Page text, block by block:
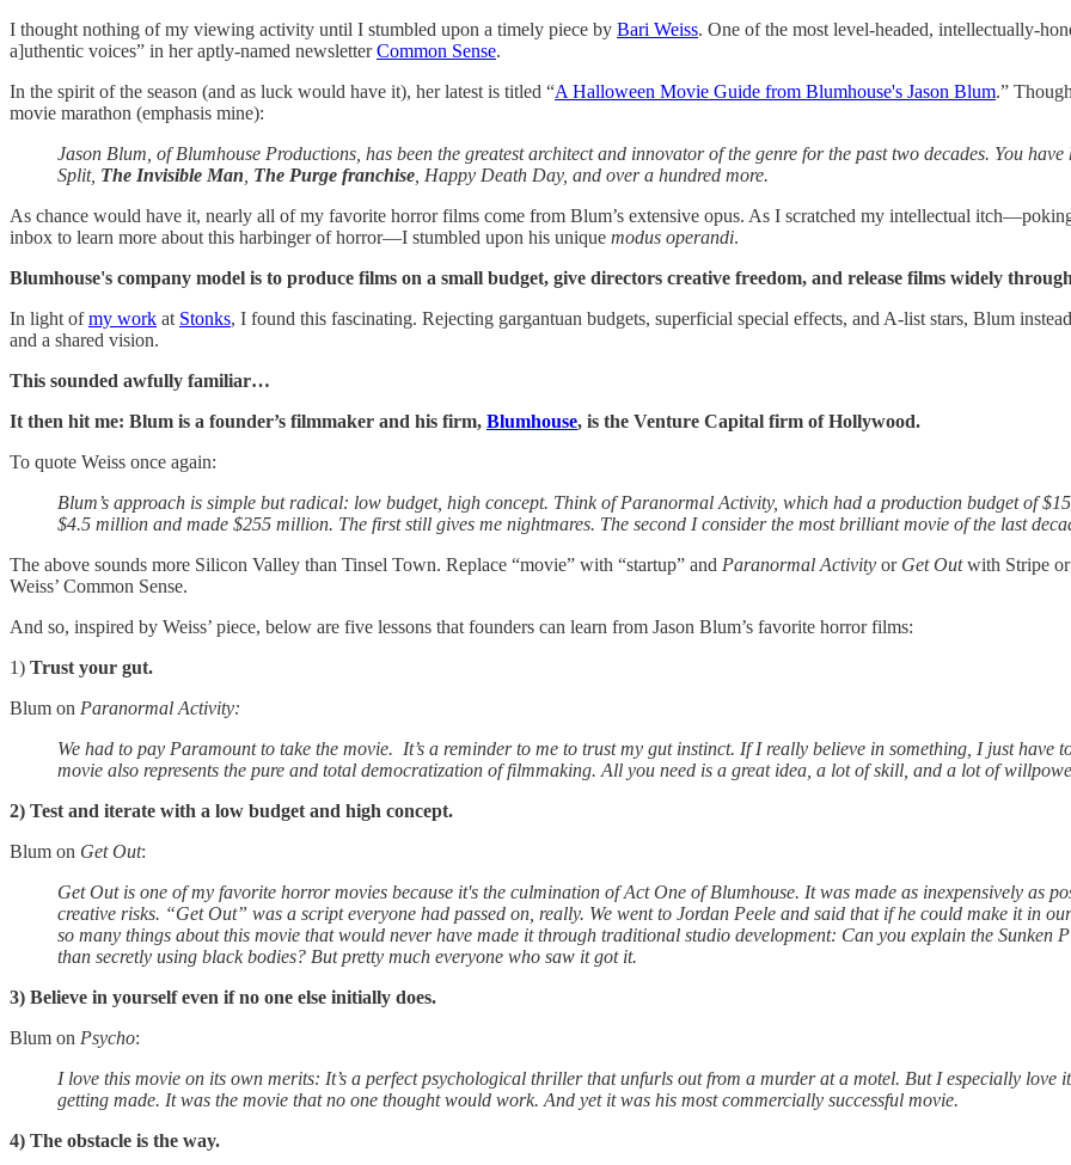
I thought nothing of my viewing activity until I stumbled upon a timely piece by Bari Weiss. One of the most level-headed, intellectually-
a]uthentic voices” in her aptly-named newsletterCommon Sense.
In the spirit of the season (and as luck would have it), her latest is titled “A Halloween Movie Guide from Blumhouse's Jason Blum.”
movie marathon (emphasis mine):
Jason Blum, of Blumhouse Productions, has been the greatest architect and innovator of the genre for the past two decades. You
Split, The Invisible Man The Purge franchise , Happy Death Day, and over a hundred more.
As chance would have it, nearly all of my favorite horror films come from Blum’s extensive opus. As I scratched my intellectual
inbox to learn more about this harbinger of horror—I stumbled upon his unique modus operandi.
Blumhouse's company model is to produce films on a small budget, give directors creative freedom, and release films widely
In light ofmy work at Stonks, I found this fascinating. Rejecting gargantuan budgets, superficial special effects, and A-list stars, Blum
and a shared vision.
This sounded awfully familiar…
It then hit me: Blum is a founder’s filmmaker and his firm, Blumhouse, is the Venture Capital firm of Hollywood.
To quote Weiss once again:
Blum’s approach is simple but radical: low budget, high concept. Think of Paranormal Activity, which had a production budget of
$4.5 million and made $255 million. The first still gives me nightmares. The second I consider the most brilliant movie of the last
The above sounds more Silicon Valley than Tinsel Town. Replace “movie” with “startup” and Paranormal Activity or Get Outwith Stripe
Weiss’ Common Sense.
And so, inspired by Weiss’ piece, below are five lessons that founders can learn from Jason Blum’s favorite horror films:
1) Trust your gut.
Blum on Paranormal Activity:
We had to pay Paramount to take the movie. It’s a reminder to me to trust my gut instinct. If I really believe in something, I just have
movie also represents the pure and total democratization of filmmaking. All you need is a great idea, a lot of skill, and a lot of
2) Test and iterate with a low budget and high concept.
Blum on Get Out:
Get Out is one of my favorite horror movies because it's the culmination of Act One of Blumhouse. It was made as inexpensively as
creative risks. “Get Out” was a script everyone had passed on, really. We went to Jordan Peele and said that if he could make it in
so many things about this movie that would never have made it through traditional studio development: Can you explain the Sunken
than secretly using black bodies? But pretty much everyone who saw it got it.
3) Believe in yourself even if no one else initially does.
Blum on Psycho:
I love this movie on its own merits: It’s a perfect psychological thriller that unfurls out from a murder at a motel. But I especially love
getting made. It was the movie that no one thought would work. And yet it was his most commercially successful movie.
4) The obstacle is the way.